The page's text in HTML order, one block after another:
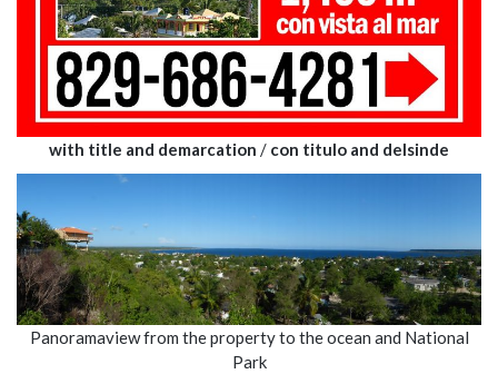
with title and demarcation / con titulo and delsinde
Panoramaview from the property to the ocean and National
Park